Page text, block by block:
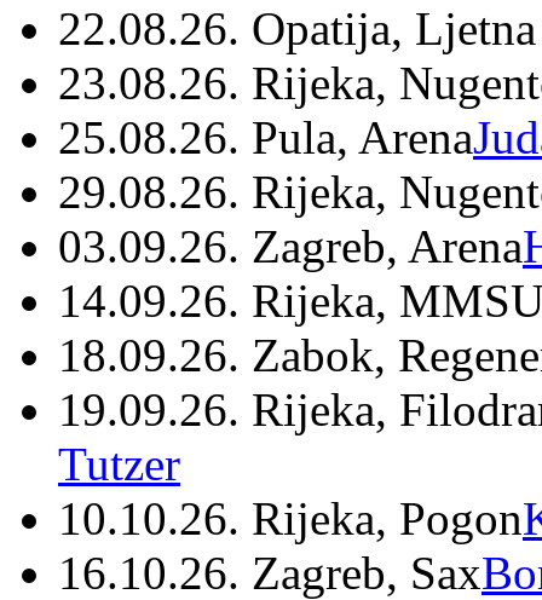
22.08.26. Opatija,
23.08.26. Rijeka,
25.08.26. Pula, Arena
29.08.26. Rijeka,
03.09.26. Zagreb, Arena
14.09.26. Rijeka,
18.09.26. Zabok,
19.09.26. Rijeka,
Tutzer
10.10.26. Rijeka, Pogon
16.10.26. Zagreb, Sax